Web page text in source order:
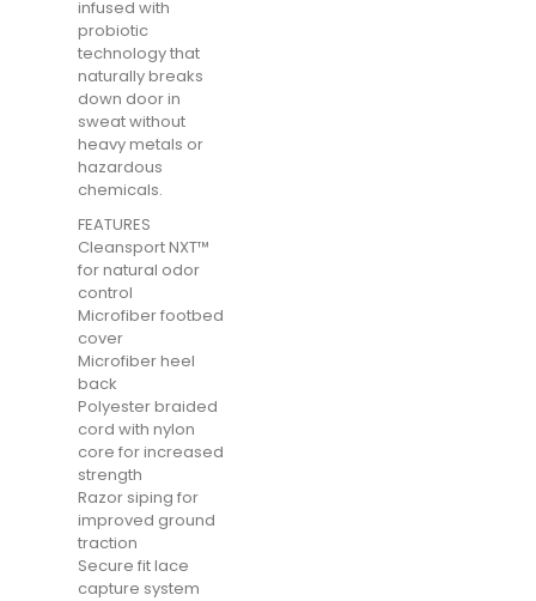
infused with
probiotic
technology that
naturally breaks
down door in
sweat without
heavy metals or
hazardous
chemicals.
FEATURES
Cleansport NXT™
for natural odor
control
Microfiber footbed
cover
Microfiber heel
back
Polyester braided
cord with nylon
core for increased
strength
Razor siping for
improved ground
traction
Secure fit lace
capture system